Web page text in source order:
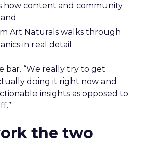
how content and community
Art Naturals walks through
in real detail
bar. “We really try to get
doing it right now and
insights as opposed to
the two